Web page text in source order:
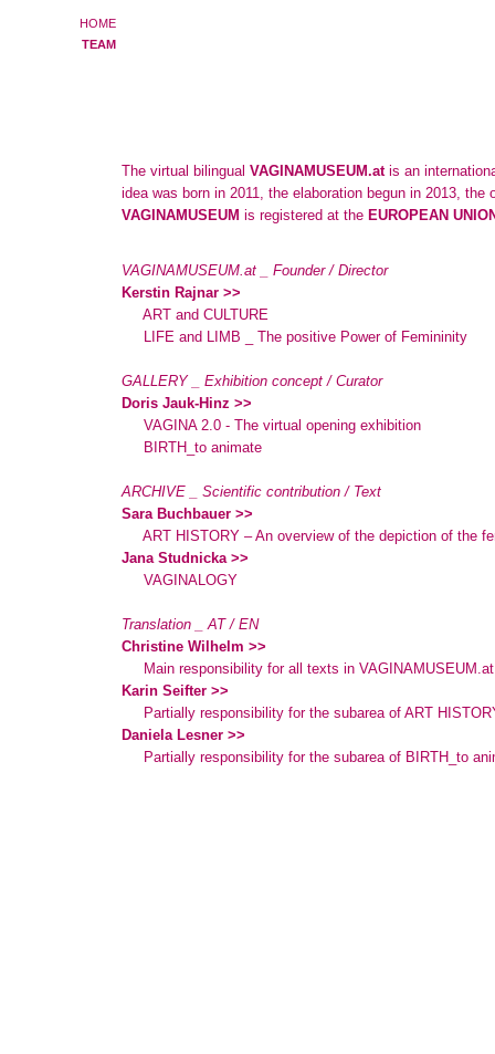
HOME
TEAM
The virtual bilingual VAGINAMUSEUM.atis an
idea was born in 2011, the elaboration begun in 2013, the
VAGINAMUSEUM is registered at the EUROPEAN
VAGINAMUSEUM.at _ Founder / Director
Kerstin Rajnar >>
ART and CULTURE
LIFE and LIMB _ The positive Power of Femininity
GALLERY _ Exhibition concept / Curator
Doris Jauk-Hinz >>
VAGINA 2.0 - The virtual opening exhibition
BIRTH_to animate
ARCHIVE _ Scientific contribution / Text
Sara Buchbauer >>
ART HISTORY – An overview of the depiction of the
Jana Studnicka >>
VAGINALOGY
Translation _ AT / EN
Christine Wilhelm >>
Main responsibility for all texts in VAGINAMUSEUM.at
Karin Seifter >>
Partially responsibility for the subarea of ART
Daniela Lesner >>
Partially responsibility for the subarea of BIRTH_to